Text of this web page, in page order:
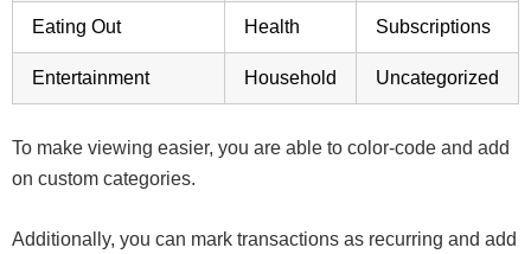
Eating Out Health Subscriptions
Entertainment Household Uncategorized
To make viewing easier, you are able to color-code and add
on custom categories.
Additionally, you can mark transactions as recurring and add